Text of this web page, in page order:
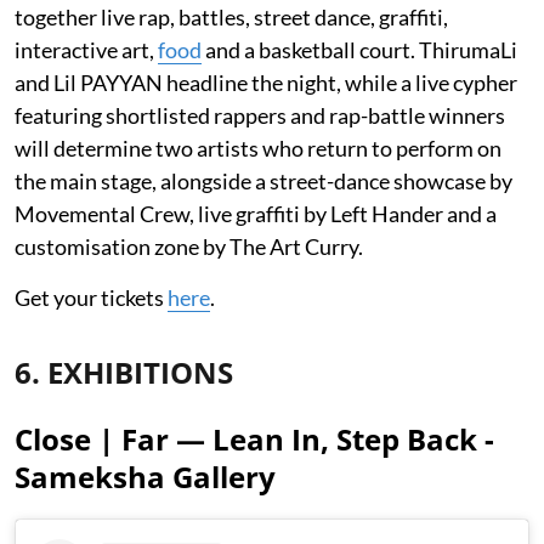
together live rap, battles, street dance, graffiti,
interactive art,foodand a basketball court. ThirumaLi
and Lil PAYYAN headline the night, while a live cypher
featuring shortlisted rappers and rap-battle winners
will determine two artists who return to perform on
the main stage, alongside a street-dance showcase by
Movemental Crew, live graffiti by Left Hander and a
customisation zone by The Art Curry.
Get your tickets here.
6. EXHIBITIONS
Close | Far — Lean In, Step Back -
Sameksha Gallery